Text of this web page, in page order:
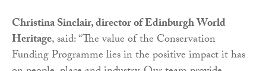
Christina Sinclair, director of Edinburgh World
Heritage, said: “The value of the Conservation
Funding Programme lies in the positive impact it has